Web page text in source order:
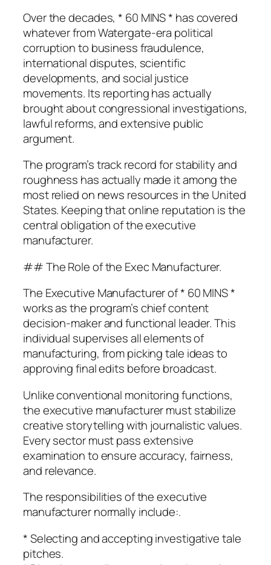
Over the decades, * 60 MINS * has covered
whatever from Watergate-era political
corruption to business fraudulence,
international disputes, scientific
developments, and social justice
movements. Its reporting has actually
brought about congressional investigations,
lawful reforms, and extensive public
argument.
The program’s track record for stability and
roughness has actually made it among the
most relied on news resources in the United
States. Keeping that online reputation is the
central obligation of the executive
manufacturer.
## The Role of the Exec Manufacturer.
The Executive Manufacturer of * 60 MINS *
works as the program’s chief content
decision-maker and functional leader. This
individual supervises all elements of
manufacturing, from picking tale ideas to
approving final edits before broadcast.
Unlike conventional monitoring functions,
the executive manufacturer must stabilize
creative storytelling with journalistic values.
Every sector must pass extensive
examination to ensure accuracy, fairness,
and relevance.
The responsibilities of the executive
manufacturer normally include:.
* Selecting and accepting investigative tale
pitches.